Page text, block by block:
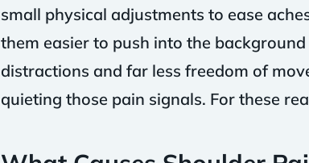
small physical adjustments to ease
them easier to push into the
distractions and far less freedom of
quieting those pain signals. For these